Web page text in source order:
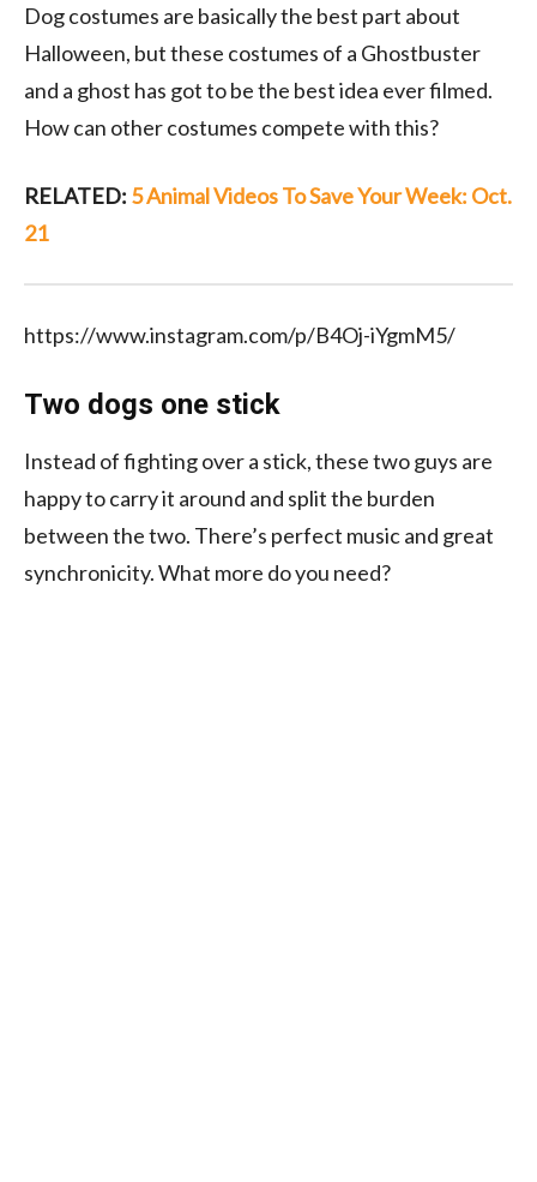
Dog costumes are basically the best part about
Halloween, but these costumes of a Ghostbuster
and a ghost has got to be the best idea ever filmed.
How can other costumes compete with this?
RELATED: 5 Animal Videos To Save Your Week: Oct.
21
https://www.instagram.com/p/B4Oj-iYgmM5/
Two dogs one stick
Instead of fighting over a stick, these two guys are
happy to carry it around and split the burden
between the two. There’s perfect music and great
synchronicity. What more do you need?